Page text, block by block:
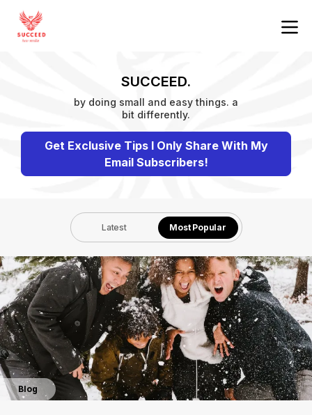
SUCCEED.
by doing small and easy things. a
bit differently.
Get Exclusive Tips I Only Share With My
Email Subscribers!
Latest Most Popular
Blog